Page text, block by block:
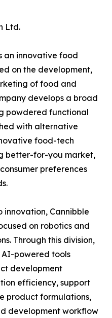
Ltd.
an innovative food
on the development,
of food and
develops a broad
powdered functional
with alternative
food-tech
better-for-you market,
preferences
innovation, Cannibble
on robotics and
Through this division,
AI-powered tools
development
efficiency, support
product formulations,
development workflow